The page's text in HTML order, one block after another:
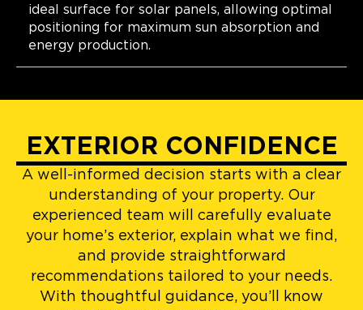
ideal surface for solar panels, allowing optimal
positioning for maximum sun absorption and
energy production.
EXTERIOR CONFIDENCE
A well-informed decision starts with a clear
understanding of your property. Our
experienced team will carefully evaluate
your home’s exterior, explain what we find,
and provide straightforward
recommendations tailored to your needs.
With thoughtful guidance, you’ll know